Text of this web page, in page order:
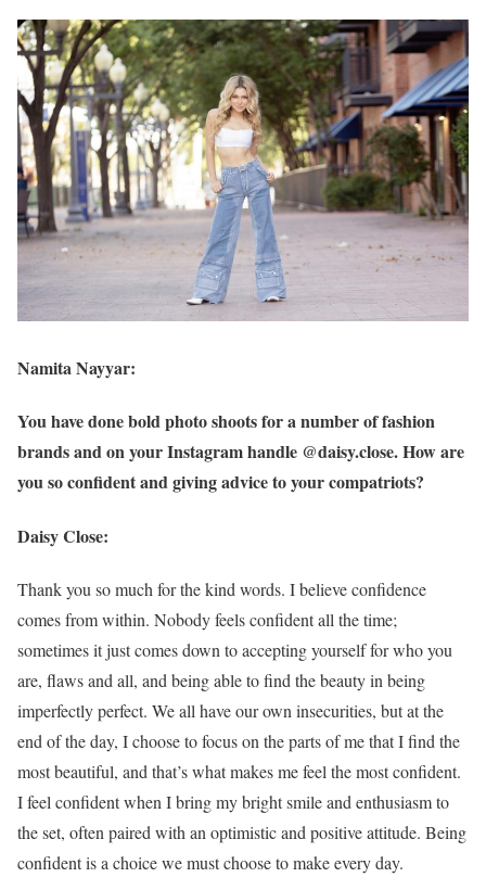
Namita Nayyar:
You have done bold photo shoots for a number of fashion
brands and on your Instagram handle @daisy.close. How are
you so confident and giving advice to your compatriots?
Daisy Close:
Thank you so much for the kind words. I believe confidence
comes from within. Nobody feels confident all the time;
sometimes it just comes down to accepting yourself for who you
are, flaws and all, and being able to find the beauty in being
imperfectly perfect. We all have our own insecurities, but at the
end of the day, I choose to focus on the parts of me that I find the
most beautiful, and that’s what makes me feel the most confident.
I feel confident when I bring my bright smile and enthusiasm to
the set, often paired with an optimistic and positive attitude. Being
confident is a choice we must choose to make every day.